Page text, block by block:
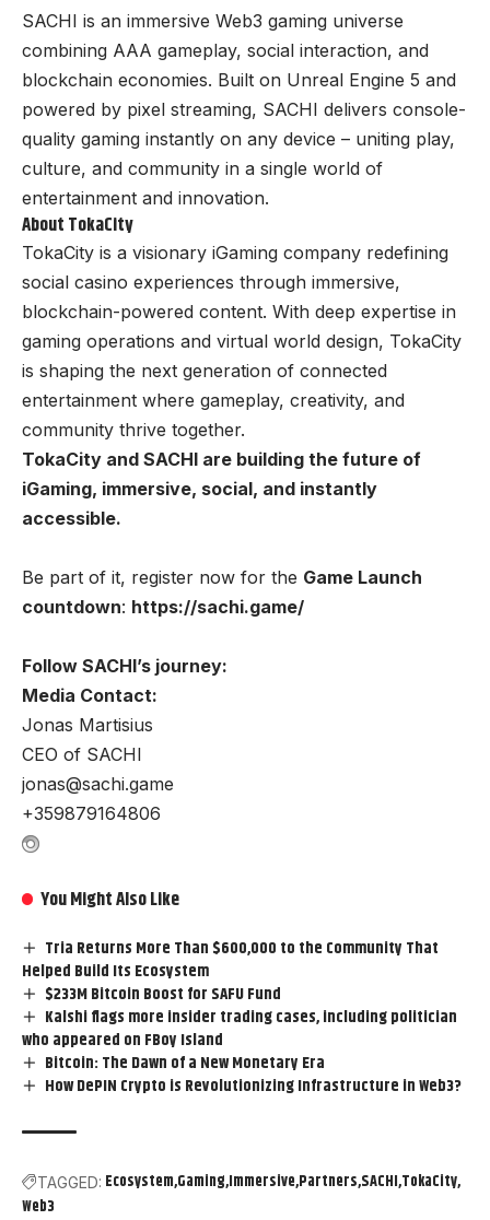
SACHI is an immersive Web3 gaming universe
combining AAA gameplay, social interaction, and
blockchain economies. Built on Unreal Engine 5 and
powered by pixel streaming, SACHI delivers console-
quality gaming instantly on any device – uniting play,
culture, and community in a single world of
entertainment and innovation.
About TokaCity
TokaCity is a visionary iGaming company redefining
social casino experiences through immersive,
blockchain-powered content. With deep expertise in
gaming operations and virtual world design, TokaCity
is shaping the next generation of connected
entertainment where gameplay, creativity, and
community thrive together.
TokaCity and SACHI are building the future of
iGaming, immersive, social, and instantly
accessible.
Be part of it, register now for the Game Launch
countdown: https://sachi.game/
Follow SACHI’s journey:
Media Contact:
Jonas Martisius
CEO of SACHI
jonas@sachi.game
+359879164806
You Might Also Like
Tria Returns More Than $600,000 to the Community That
Helped Build Its Ecosystem
$233M Bitcoin Boost for SAFU Fund
Kalshi flags more insider trading cases, including politician
who appeared on FBoy Island
Bitcoin: The Dawn of a New Monetary Era
How DePIN Crypto is Revolutionizing Infrastructure in Web3?
TAGGED: Ecosystem Gaming Immersive Partners SACHI TokaCity
Web3